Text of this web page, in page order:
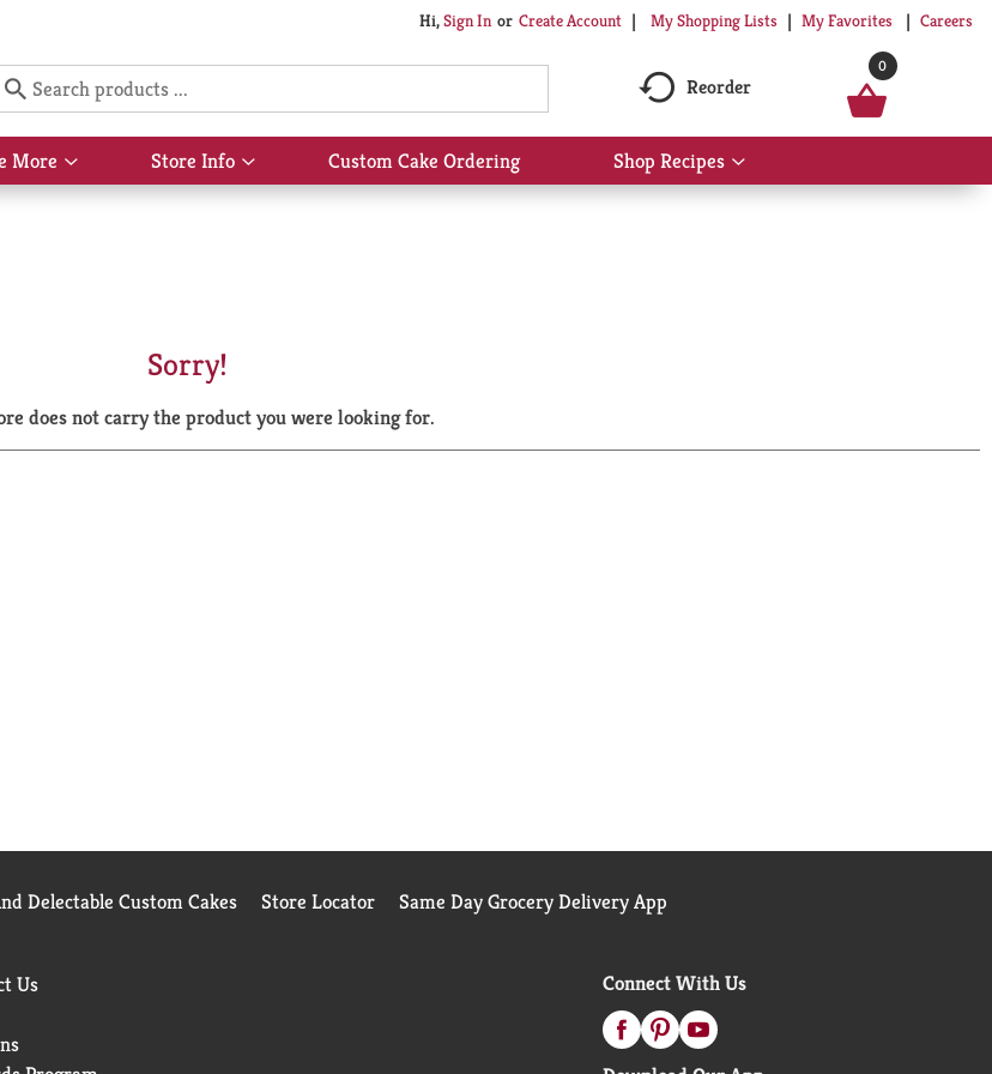
Hi,Sign In Or Create Account My Shopping Lists My Favorites Careers
Reorder
0
More
Show
submenu
Store Info
Show
submenu
Custom Cake Ordering Shop Recipes
Show
submenu
Sorry!
does not carry the product you were looking for.
Delectable Custom Cakes Store Locator Same Day Grocery Delivery App
Us
Connect With Us